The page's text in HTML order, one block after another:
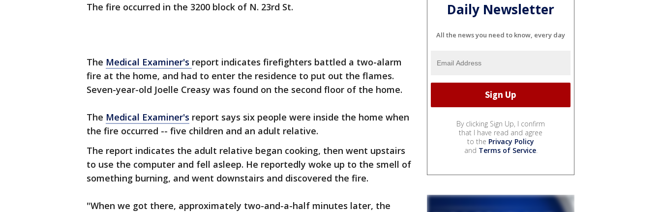
The fire occurred in the 3200 block of N. 23rd St.
The Medical Examiner's report indicates firefighters battled a two-alarm
fire at the home, and had to enter the residence to put out the flames.
Seven-year-old Joelle Creasy was found on the second floor of the home.
The Medical Examiner's report says six people were inside the home when
the fire occurred -- five children and an adult relative.
The report indicates the adult relative began cooking, then went upstairs
to use the computer and fell asleep. He reportedly woke up to the smell of
something burning, and went downstairs and discovered the fire.
"When we got there, approximately two-and-a-half minutes later, the
Daily Newsletter
All the news you need to know, every day
By clicking Sign Up, I confirm
that I have read and agree
to the Privacy Policy
and Terms of Service.